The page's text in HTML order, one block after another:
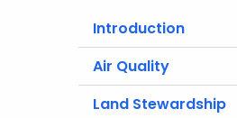
Introduction
Air Quality
Land Stewardship